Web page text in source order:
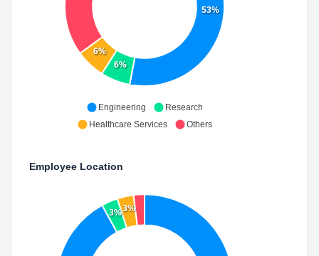
53%
6%
6%
Engineering
Research
Healthcare Services
Others
Employee Location
3%3%